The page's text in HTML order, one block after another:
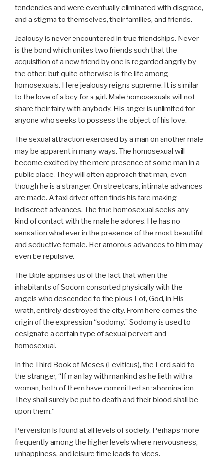
tendencies and were eventually eliminated with disgrace,
and a stigma to themselves, their families, and friends.
Jealousy is never encountered in true friendships. Never
is the bond which unites two friends such that the
acquisition of a new friend by one is regarded angrily by
the other; but quite otherwise is the life among
homosexuals. Here jealousy reigns supreme. It is similar
to the love of a boy for a girl. Male homosexuals will not
share their fairy with anybody. His anger is unlimited for
anyone who seeks to possess the object of his love.
The sexual attraction exercised by a man on another male
may be apparent in many ways. The homosexual will
become excited by the mere presence of some man in a
public place. They will often approach that man, even
though he is a stranger. On streetcars, intimate advances
are made. A taxi driver often finds his fare making
indiscreet advances. The true homosexual seeks any
kind of contact with the male he adores. He has no
sensation whatever in the presence of the most beautiful
and seductive female. Her amorous advances to him may
even be repulsive.
The Bible apprises us of the fact that when the
inhabitants of Sodom consorted physically with the
angels who descended to the pious Lot, God, in His
wrath, entirely destroyed the city. From here comes the
origin of the expression “sodomy.” Sodomy is used to
designate a certain type of sexual pervert and
homosexual.
In the Third Book of Moses (Leviticus), the Lord said to
the stranger, “If man lay with mankind as he lieth with a
woman, both of them have committed an ·abomination.
They shall surely be put to death and their blood shall be
upon them.”
Perversion is found at all levels of society. Perhaps more
frequently among the higher levels where nervousness,
unhappiness, and leisure time leads to vices.